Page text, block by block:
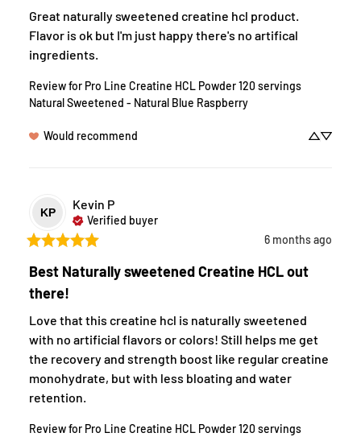
Great naturally sweetened creatine hcl product.
Flavor is ok but I'm just happy there's no artifical
ingredients.
Review for Pro Line Creatine HCL Powder 120 servings
Natural Sweetened - Natural Blue Raspberry
Would recommend
KP
Kevin P
Verified buyer
6 months ago
Best Naturally sweetened Creatine HCL out
there!
Love that this creatine hcl is naturally sweetened
with no artificial flavors or colors! Still helps me get
the recovery and strength boost like regular creatine
monohydrate, but with less bloating and water
retention.
Review for Pro Line Creatine HCL Powder 120 servings